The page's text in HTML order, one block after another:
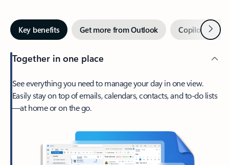
Key benefits Get more from Outlook Copilot inNext
Together in one place
See everything you need to manage your day in one view.
Easily stay on top of emails, calendars, contacts, and to-do lists
—at home or on the go.